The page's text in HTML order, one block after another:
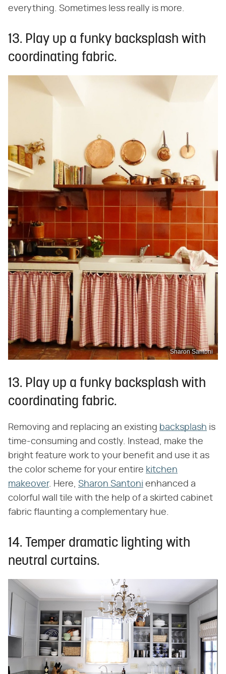
everything. Sometimes less really is more.
13. Play up a funky backsplash with
coordinating fabric.
Sharon Santoni
13. Play up a funky backsplash with
coordinating fabric.
Removing and replacing an existing backsplash is
time-consuming and costly. Instead, make the
bright feature work to your benefit and use it as
the color scheme for your entire kitchen
makeover. Here, Sharon Santoni enhanced a
colorful wall tile with the help of a skirted cabinet
fabric flaunting a complementary hue.
14. Temper dramatic lighting with
neutral curtains.